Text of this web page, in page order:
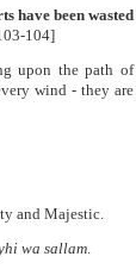
have been wasted
104]
upon the path of
wind - they are
and Majestic.
wa sallam